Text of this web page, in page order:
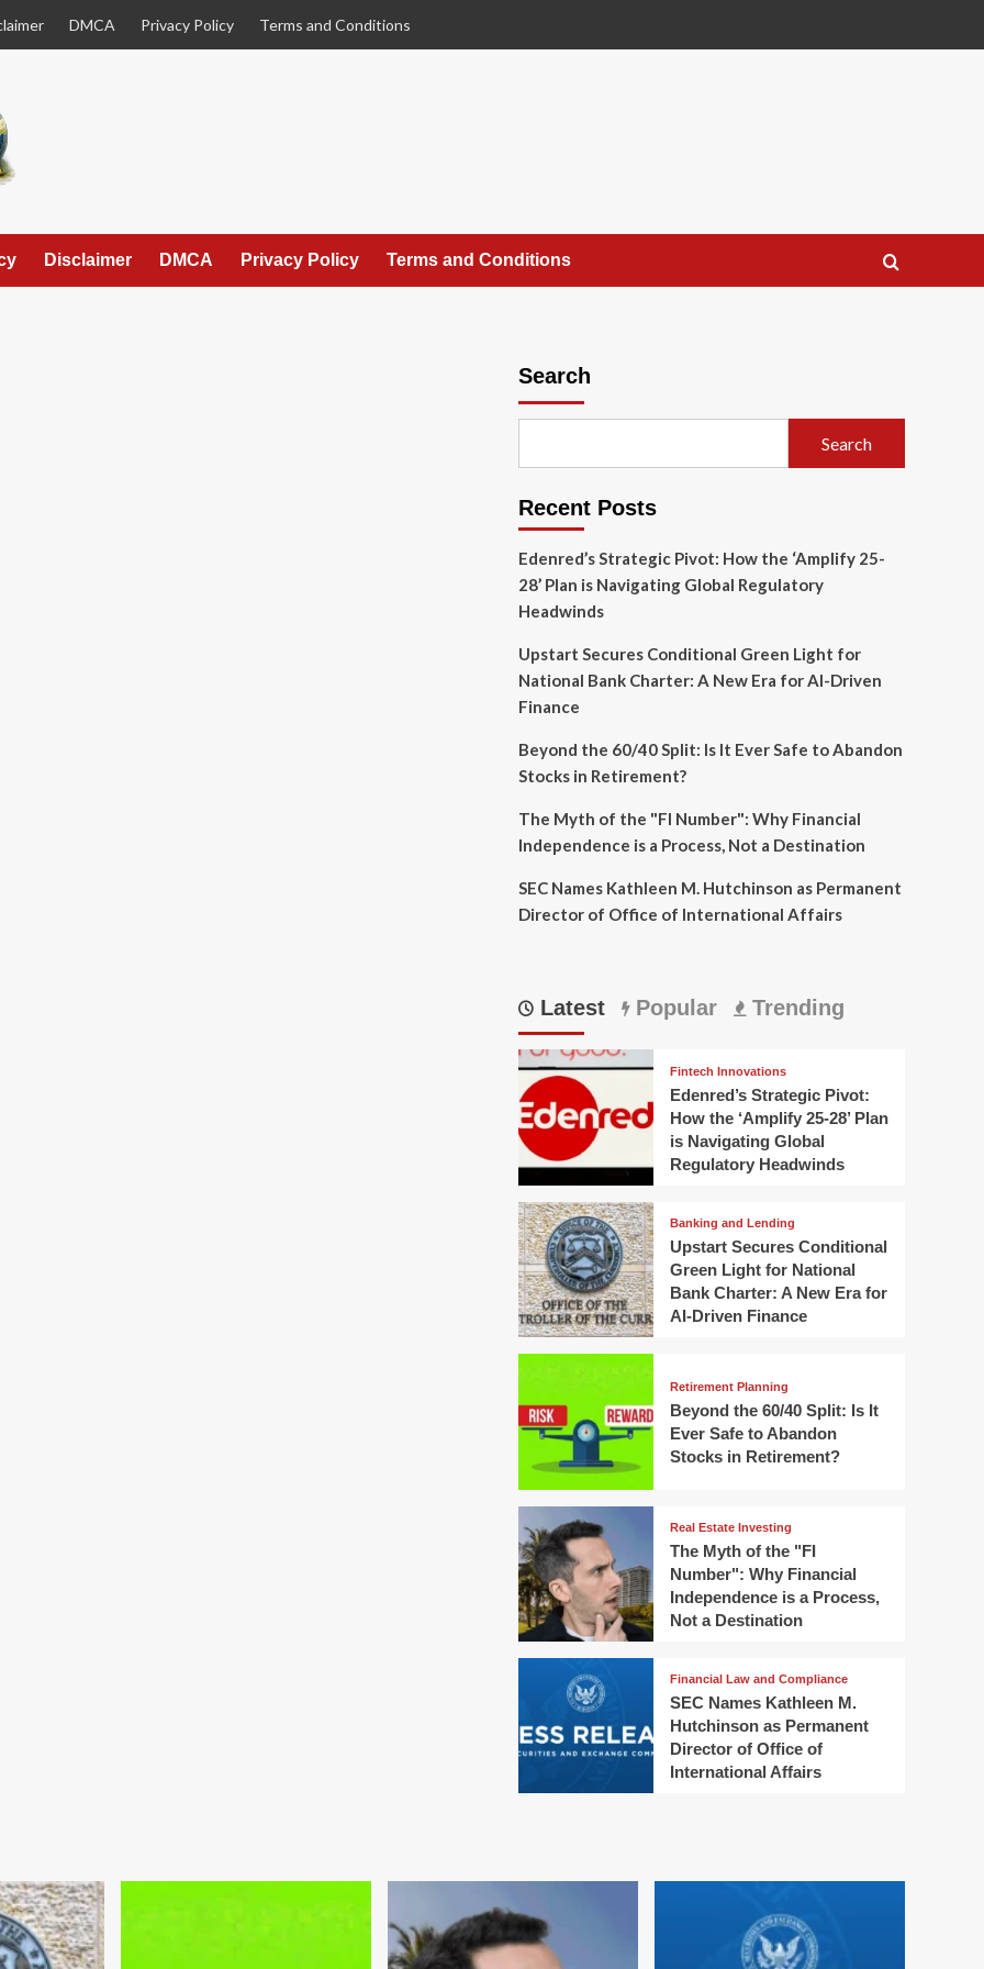
DMCA Privacy Policy Terms and Conditions
Disclaimer DMCA Privacy Policy Terms and Conditions
Search
Search
Recent Posts
Edenred’s Strategic Pivot: How the ‘Amplify 25-
28’ Plan is Navigating Global Regulatory
Headwinds
Upstart Secures Conditional Green Light for
National Bank Charter: A New Era for AI-Driven
Finance
Beyond the 60/40 Split: Is It Ever Safe to Abandon
Stocks in Retirement?
The Myth of the "FI Number": Why Financial
Independence is a Process, Not a Destination
SEC Names Kathleen M. Hutchinson as Permanent
Director of Office of International Affairs
Latest Popular Trending
Fintech Innovations
Edenred’s Strategic Pivot:
How the ‘Amplify 25-28’ Plan
is Navigating Global
Regulatory Headwinds
Banking and Lending
Upstart Secures Conditional
Green Light for National
Bank Charter: A New Era for
AI-Driven Finance
Retirement Planning
Beyond the 60/40 Split: Is It
Ever Safe to Abandon
Stocks in Retirement?
Real Estate Investing
The Myth of the "FI
Number": Why Financial
Independence is a Process,
Not a Destination
Financial Law and Compliance
SEC Names Kathleen M.
Hutchinson as Permanent
Director of Office of
International Affairs